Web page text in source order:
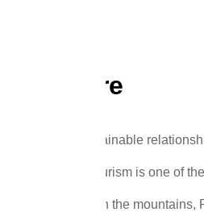
Adventure
Nature and its sustainable
Thus, adventure tourism is one of
Whether at sea or in the